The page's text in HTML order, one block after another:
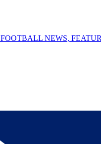
FOOTBALL NEWS,